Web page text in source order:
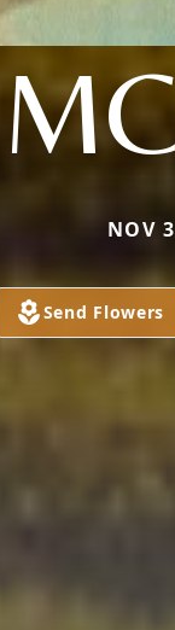
NOV
Send Flowers